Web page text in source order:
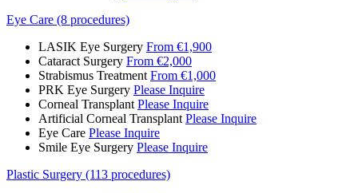
Eye Care (8 procedures)
LASIK Eye Surgery From €1,900
Cataract Surgery From €2,000
Strabismus Treatment From €1,000
PRK Eye Surgery Please Inquire
Corneal Transplant Please Inquire
Artificial Corneal Transplant Please Inquire
Eye Care Please Inquire
Smile Eye Surgery Please Inquire
Plastic Surgery (113 procedures)